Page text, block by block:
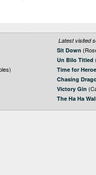
Latest visited
Sit Down
Un Bilo Titled
Time for
Chasing
Victory Gin
The Ha Ha